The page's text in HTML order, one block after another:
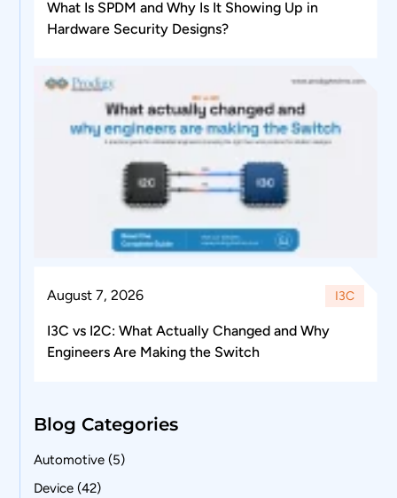
What Is SPDM and Why Is It Showing Up in
Hardware Security Designs?
August 7, 2026 I3C
I3C vs I2C: What Actually Changed and Why
Engineers Are Making the Switch
Blog Categories
Automotive (5)
Device (42)